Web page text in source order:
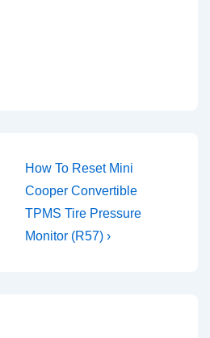
Next
Post
is
How To Reset Mini
Cooper Convertible
TPMS Tire Pressure
Monitor (R57) ›